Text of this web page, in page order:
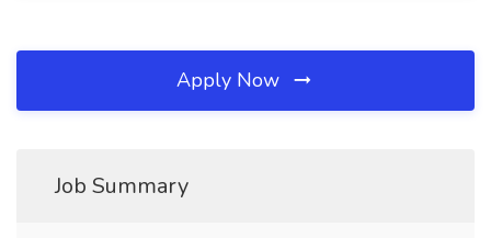
Apply Now
Job Summary